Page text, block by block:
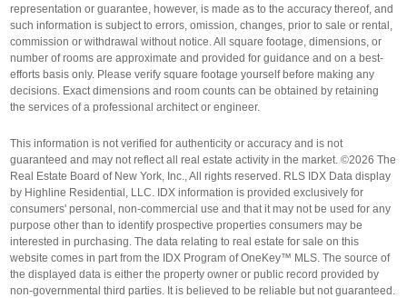
representation or guarantee, however, is made as to the accuracy thereof, and
such information is subject to errors, omission, changes, prior to sale or rental,
commission or withdrawal without notice. All square footage, dimensions, or
number of rooms are approximate and provided for guidance and on a best-
efforts basis only. Please verify square footage yourself before making any
decisions. Exact dimensions and room counts can be obtained by retaining
the services of a professional architect or engineer.
This information is not verified for authenticity or accuracy and is not
guaranteed and may not reflect all real estate activity in the market. ©2026 The
Real Estate Board of New York, Inc., All rights reserved. RLS IDX Data display
by Highline Residential, LLC. IDX information is provided exclusively for
consumers' personal, non-commercial use and that it may not be used for any
purpose other than to identify prospective properties consumers may be
interested in purchasing. The data relating to real estate for sale on this
website comes in part from the IDX Program of OneKey™ MLS. The source of
the displayed data is either the property owner or public record provided by
non-governmental third parties. It is believed to be reliable but not guaranteed.